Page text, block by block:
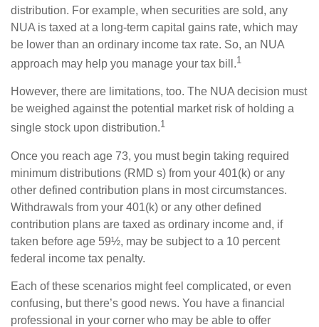
distribution. For example, when securities are sold, any
NUA is taxed at a long-term capital gains rate, which may
be lower than an ordinary income tax rate. So, an NUA
approach may help you manage your tax bill.1
However, there are limitations, too. The NUA decision must
be weighed against the potential market risk of holding a
single stock upon distribution.1
Once you reach age 73, you must begin taking required
minimum distributions (RMD s) from your 401(k) or any
other defined contribution plans in most circumstances.
Withdrawals from your 401(k) or any other defined
contribution plans are taxed as ordinary income and, if
taken before age 59½, may be subject to a 10 percent
federal income tax penalty.
Each of these scenarios might feel complicated, or even
confusing, but there’s good news. You have a financial
professional in your corner who may be able to offer